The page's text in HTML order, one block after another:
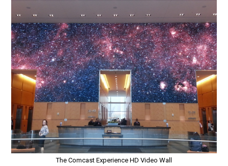
The Comcast Experience HD Video Wall